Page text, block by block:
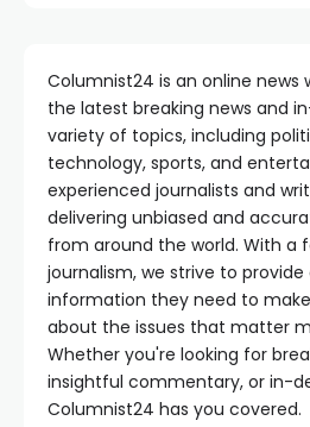
Columnist24 is an online news
the latest breaking news and
variety of topics, including
technology, sports, and
experienced journalists and
delivering unbiased and
from around the world. With a
journalism, we strive to
information they need to
about the issues that matter
Whether you're looking for
insightful commentary, or in-
Columnist24 has you covered.